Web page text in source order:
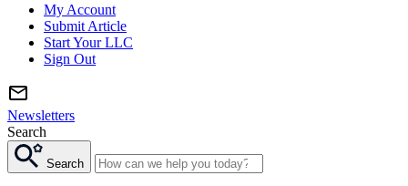
My Account
Submit Article
Start Your LLC
Sign Out
Newsletters
Search
Search